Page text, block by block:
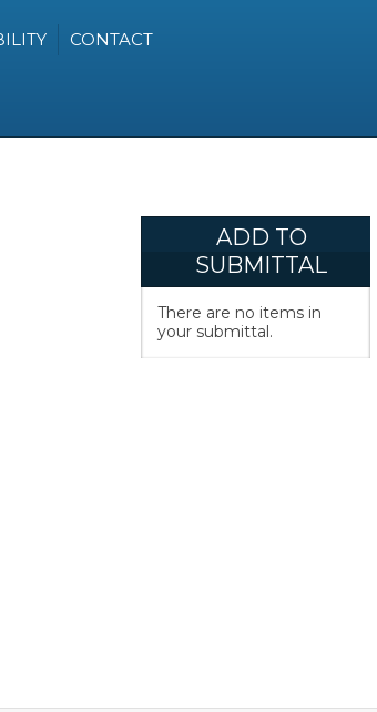
CONTACT
ADD TO
SUBMITTAL
There are no items in
your submittal.